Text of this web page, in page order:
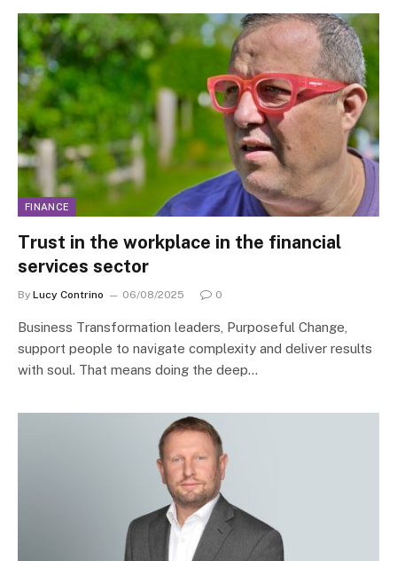
FINANCE
Trust in the workplace in the financial
services sector
By Lucy Contrino 06/08/2025 0
Business Transformation leaders, Purposeful Change,
support people to navigate complexity and deliver results
with soul. That means doing the deep…